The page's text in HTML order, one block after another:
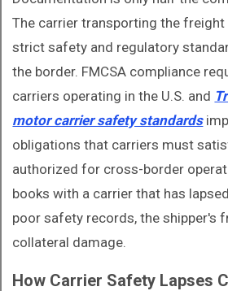
The carrier transporting the
strict safety and regulatory
the border. FMCSA compliance
carriers operating in the U.S. and
motor carrier safety standards
obligations that carriers must
authorized for cross-border
books with a carrier that has
poor safety records, the shipper's
collateral damage.
How Carrier Safety Lapses